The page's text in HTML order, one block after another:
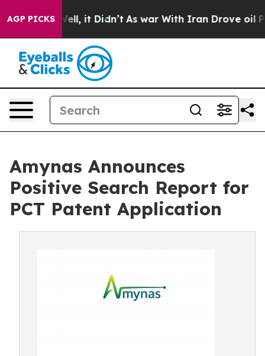
AGP PICKS
Well, it Didn’t As war With Iran Drove oil
Amynas Announces
Positive Search Report for
PCT Patent Application